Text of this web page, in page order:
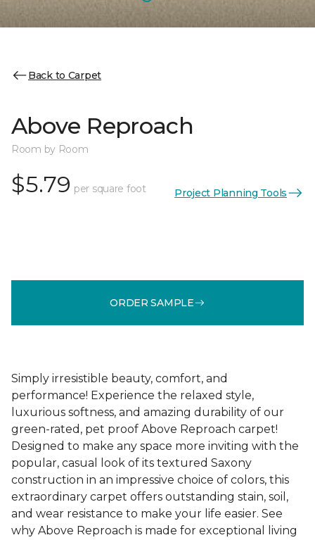
Back to Carpet
Above Reproach
Room by Room
$5.79 per square foot Project Planning Tools
ORDER SAMPLE
Simply irresistible beauty, comfort, and
performance! Experience the relaxed style,
luxurious softness, and amazing durability of our
green-rated, pet proof Above Reproach carpet!
Designed to make any space more inviting with the
popular, casual look of its textured Saxony
construction in an impressive choice of colors, this
extraordinary carpet offers outstanding stain, soil,
and wear resistance to make your life easier. See
why Above Reproach is made for exceptional living